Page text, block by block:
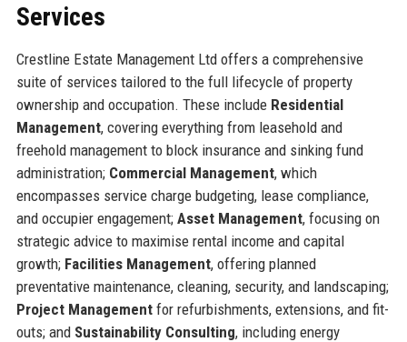
Services
Crestline Estate Management Ltd offers a comprehensive
suite of services tailored to the full lifecycle of property
ownership and occupation. These include Residential
Management, covering everything from leasehold and
freehold management to block insurance and sinking fund
administration; Commercial Management, which
encompasses service charge budgeting, lease compliance,
and occupier engagement; Asset Management, focusing on
strategic advice to maximise rental income and capital
growth; Facilities Management, offering planned
preventative maintenance, cleaning, security, and landscaping;
Project Managementfor refurbishments, extensions, and fit-
outs; and Sustainability Consulting, including energy